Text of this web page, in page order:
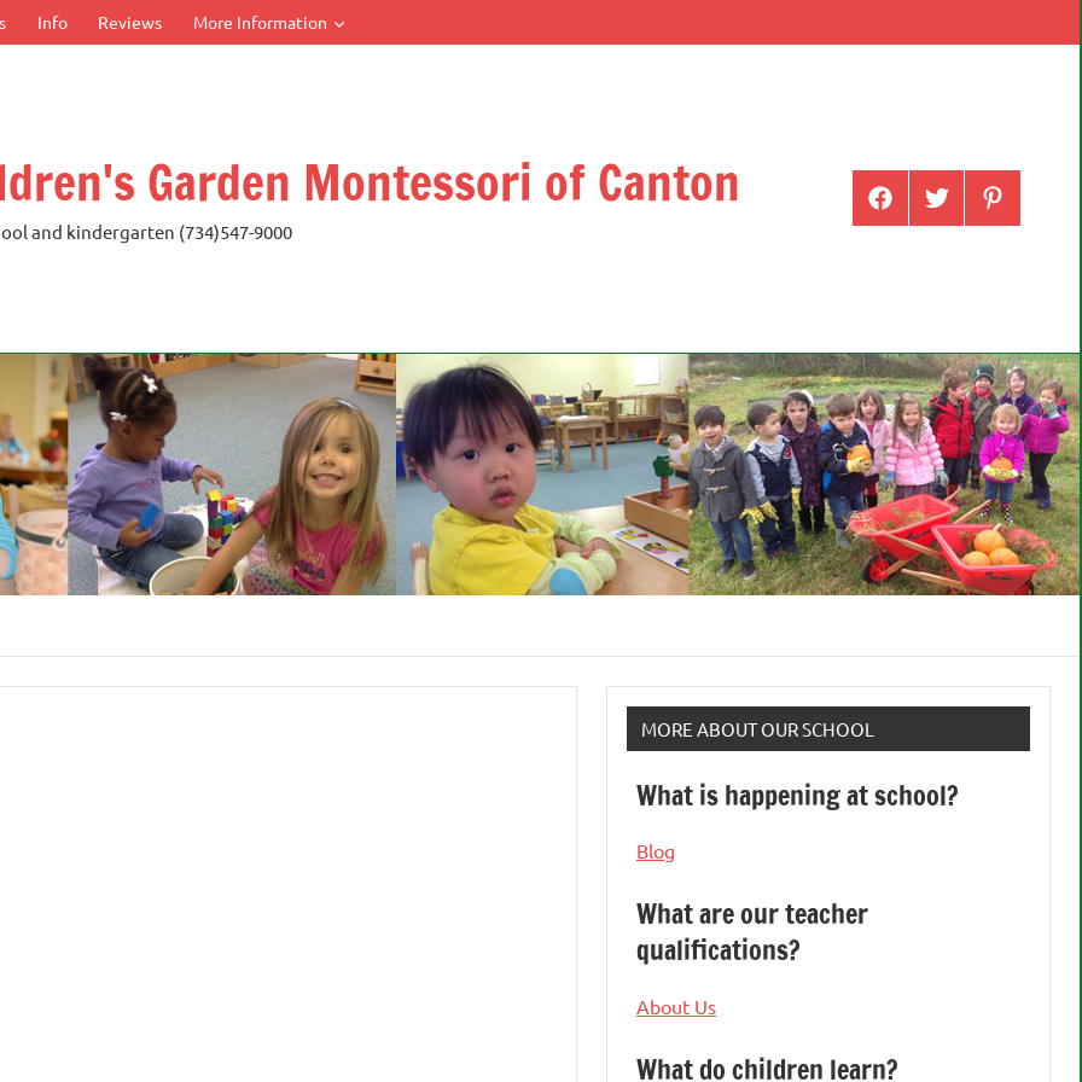
Info Reviews More Information
Garden Montessori of Canton
and kindergarten (734)547-9000
Menu
Menu
Menu
MORE ABOUT OUR SCHOOL
What is happening at school?
Blog
What are our teacher
qualifications?
About Us
What do children learn?